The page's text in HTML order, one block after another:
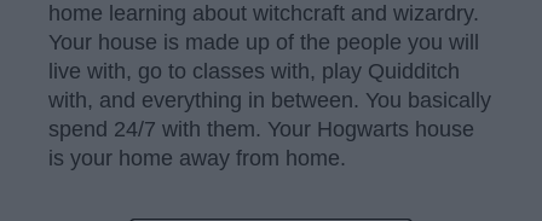
home learning about witchcraft and wizardry.
Your house is made up of the people you will
live with, go to classes with, play Quidditch
with, and everything in between. You basically
spend 24/7 with them. Your Hogwarts house
is your home away from home.